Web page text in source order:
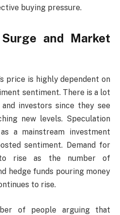
buying pressure.
and Market
price is highly dependent on
sentiment. There is a lot
investors since they see
new levels. Speculation
a mainstream investment
sentiment. Demand for
rise as the number of
hedge funds pouring money
to rise.
of people arguing that